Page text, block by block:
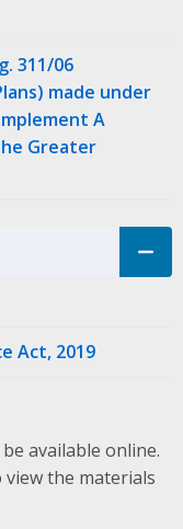
311/06
made under
A
Greater
Accordion
Act, 2019
available online.
view the materials